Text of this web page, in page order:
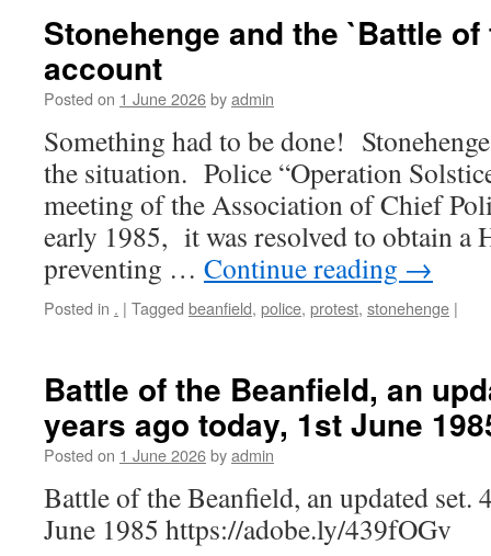
Stonehenge and the `Battle of
account
Posted on 1 June 2026byadmin
Something had to be done!
the situation. Police “Operation
meeting of the Association of Chief
early 1985, it was resolved to obtain
preventing … Continue reading →
Posted in . | Tagged beanfield, police, protest, stonehenge |
Battle of the Beanfield, an
years ago today, 1st June
Posted on 1 June 2026byadmin
Battle of the Beanfield, an updated set.
June 1985 https://adobe.ly/439fOGv